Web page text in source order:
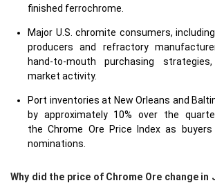
finished ferrochrome.
Major U.S. chromite consumers,
producers and refractory
hand-to-mouth purchasing
market activity.
Port inventories at New Orleans and
by approximately 10% over the
the Chrome Ore Price Index as buyers
nominations.
Why did the price of Chrome Ore change in